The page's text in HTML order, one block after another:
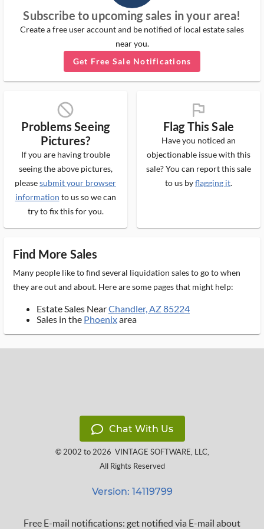
Subscribe to upcoming sales in your area!
Create a free user account and be notified of local estate sales
near you.
Get Free Sale Notifications
block_ms
Problems Seeing
Pictures?
If you are having trouble
seeing the above pictures,
pleasesubmit your browser
information to us so we can
try to fix this for you.
flag_ms
Flag This Sale
Have you noticed an
objectionable issue with this
sale? You can report this sale
to us byflagging it.
Find More Sales
Many people like to find several liquidation sales to go to when
they are out and about. Here are some pages that might help:
Estate Sales NearChandler, AZ 85224
Sales in the Phoenixarea
Chat With Us
© 2002 to 2026 VINTAGE SOFTWARE, LLC,
All Rights Reserved
Version: 14119799
Free E-mail notifications: get notified via E-mail about